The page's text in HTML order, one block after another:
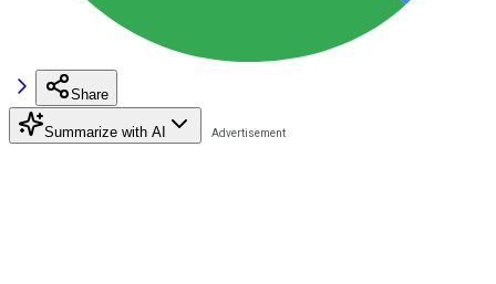
Share
Summarize with AI